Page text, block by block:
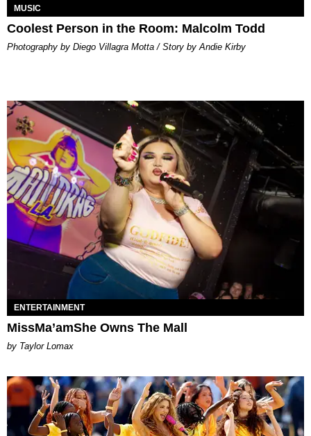
MUSIC
Coolest Person in the Room: Malcolm Todd
Photography by Diego Villagra Motta / Story by Andie Kirby
ENTERTAINMENT
MissMa’amShe Owns The Mall
by Taylor Lomax